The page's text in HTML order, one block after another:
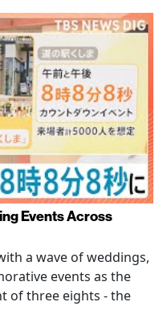
Events Across
a wave of weddings,
events as the
of three eights - the